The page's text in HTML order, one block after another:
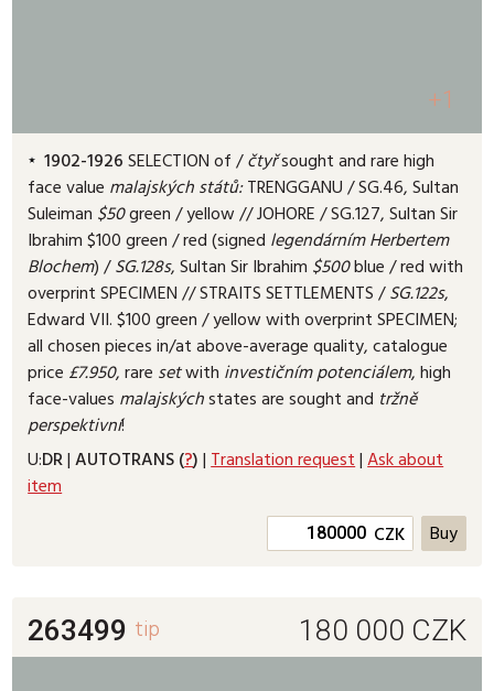
+1
1902-1926SELECTION of /čtyřsought and rare high
face value malajskýchstátů:TRENGGANU /SG.46, Sultan
Suleiman $50green /yellow // JOHORE /SG.127, Sultan Sir
Ibrahim $100 green /red (signed legendárnímHerbertem
Blochem) /SG.128s, Sultan Sir Ibrahim $500blue /red with
overprint SPECIMEN // STRAITS SETTLEMENTS /SG.122s,
Edward VII. $100 green /yellow with overprint SPECIMEN;
all chosen pieces in/at above-average quality, catalogue
price £7.950, rare setwith investičnímpotenciálem, high
face-values malajskýchstates are sought and tržně
perspektivní!
U:DR|AUTOTRANS (?)|Translation request|Ask about
item
CZK
263499 180 000 CZK
tip